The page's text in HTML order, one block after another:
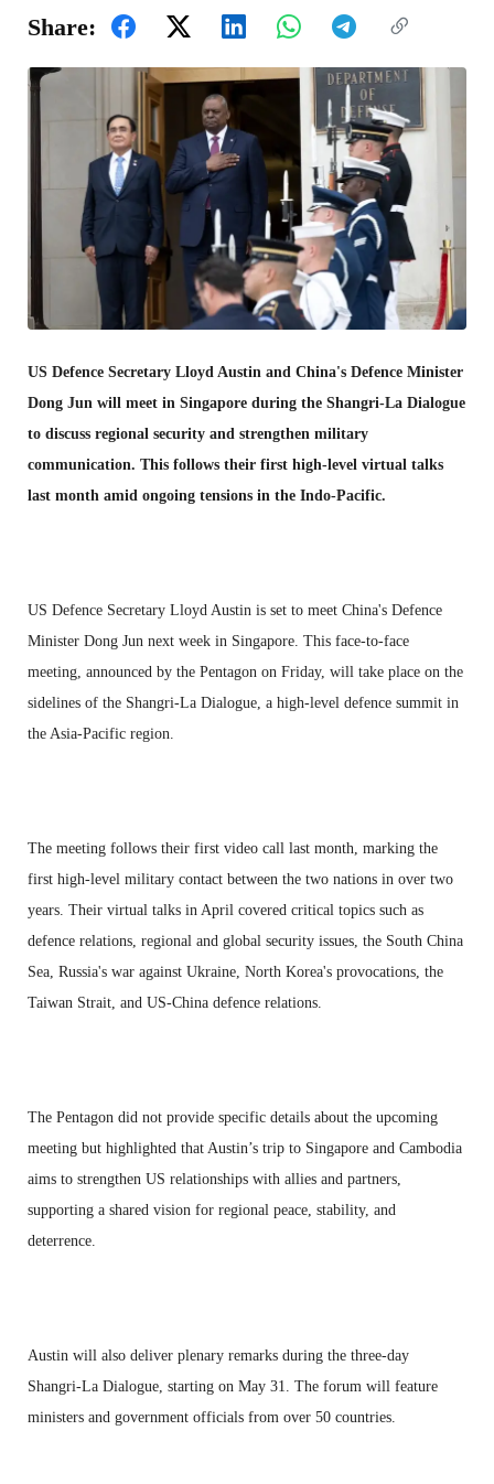
Share:
US Defence Secretary Lloyd Austin and China's Defence Minister
Dong Jun will meet in Singapore during the Shangri-La Dialogue
to discuss regional security and strengthen military
communication. This follows their first high-level virtual talks
last month amid ongoing tensions in the Indo-Pacific.
US Defence Secretary Lloyd Austin is set to meet China's Defence
Minister Dong Jun next week in Singapore. This face-to-face
meeting, announced by the Pentagon on Friday, will take place on the
sidelines of the Shangri-La Dialogue, a high-level defence summit in
the Asia-Pacific region.
The meeting follows their first video call last month, marking the
first high-level military contact between the two nations in over two
years. Their virtual talks in April covered critical topics such as
defence relations, regional and global security issues, the South China
Sea, Russia's war against Ukraine, North Korea's provocations, the
Taiwan Strait, and US-China defence relations.
The Pentagon did not provide specific details about the upcoming
meeting but highlighted that Austin’s trip to Singapore and Cambodia
aims to strengthen US relationships with allies and partners,
supporting a shared vision for regional peace, stability, and
deterrence.
Austin will also deliver plenary remarks during the three-day
Shangri-La Dialogue, starting on May 31. The forum will feature
ministers and government officials from over 50 countries.